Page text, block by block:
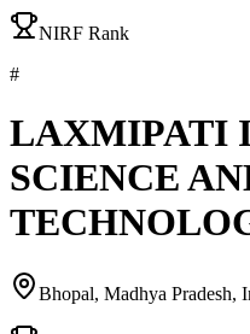
NIRF Rank
#
LAXMIPATI
SCIENCE
Bhopal, Madhya Pradesh,